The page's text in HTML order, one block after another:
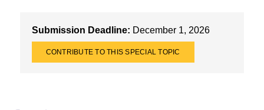
Submission Deadline: December 1, 2026
CONTRIBUTE TO THIS SPECIAL TOPIC